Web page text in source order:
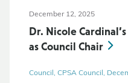
December 12, 2025
Dr. Nicole
as Council Chair
Council, CPSA Council,